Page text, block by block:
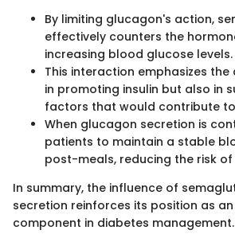
By limiting glucagon's action,
effectively counters the
increasing blood glucose levels.
This interaction emphasizes the
in promoting insulin but also in
factors that would contribute
When glucagon secretion is
patients to maintain a stable
post-meals, reducing the risk of
In summary, the influence of
secretion reinforces its position as
component in diabetes management.